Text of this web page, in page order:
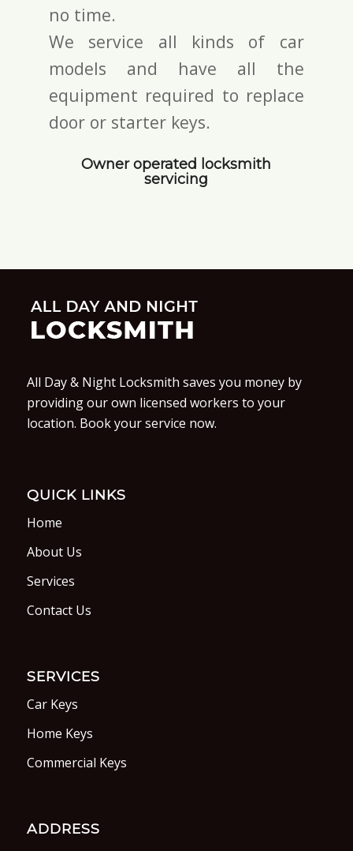
no time.
We service all kinds of car
models and have all the
equipment required to replace
door or starter keys.
Owner operated locksmith
servicing
All Day & Night Locksmith saves you money by
providing our own licensed workers to your
location. Book your service now.
QUICK LINKS
Home
About Us
Services
Contact Us
SERVICES
Car Keys
Home Keys
Commercial Keys
ADDRESS